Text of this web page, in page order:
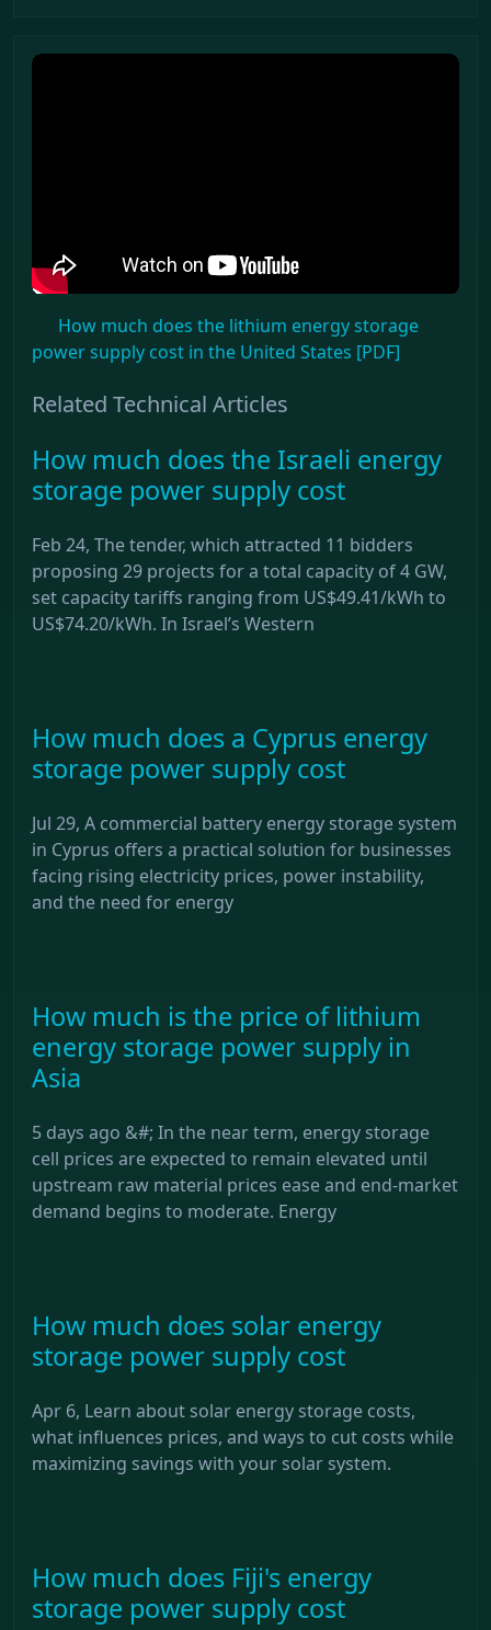
How much does the lithium energy storage
power supply cost in the United States [PDF]
Related Technical Articles
How much does the Israeli energy
storage power supply cost
Feb 24, The tender, which attracted 11 bidders
proposing 29 projects for a total capacity of 4 GW,
set capacity tariffs ranging from US$49.41/kWh to
US$74.20/kWh. In Israel’s Western
How much does a Cyprus energy
storage power supply cost
Jul 29, A commercial battery energy storage system
in Cyprus offers a practical solution for businesses
facing rising electricity prices, power instability,
and the need for energy
How much is the price of lithium
energy storage power supply in
Asia
5 days ago &#; In the near term, energy storage
cell prices are expected to remain elevated until
upstream raw material prices ease and end-market
demand begins to moderate. Energy
How much does solar energy
storage power supply cost
Apr 6, Learn about solar energy storage costs,
what influences prices, and ways to cut costs while
maximizing savings with your solar system.
How much does Fiji's energy
storage power supply cost